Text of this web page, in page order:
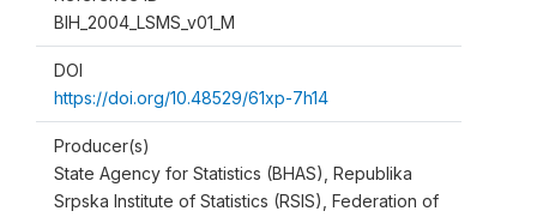
BIH_2004_LSMS_v01_M
DOI
https://doi.org/10.48529/61xp-7h14
Producer(s)
State Agency for Statistics (BHAS), Republika
Srpska Institute of Statistics (RSIS), Federation of